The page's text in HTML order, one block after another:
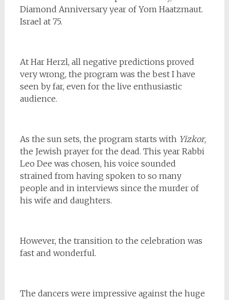
Diamond Anniversary year of Yom Haatzmaut.
Israel at 75.
At Har Herzl, all negative predictions proved
very wrong, the program was the best I have
seen by far, even for the live enthusiastic
audience.
As the sun sets, the program starts with Yizkor,
the Jewish prayer for the dead. This year Rabbi
Leo Dee was chosen, his voice sounded
strained from having spoken to so many
people and in interviews since the murder of
his wife and daughters.
However, the transition to the celebration was
fast and wonderful.
The dancers were impressive against the huge